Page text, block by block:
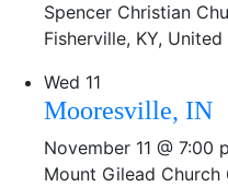
Spencer Christian
Fisherville, KY,
Wed 11
Mooresville, IN
November 11 @ 7:00
Mount Gilead Church